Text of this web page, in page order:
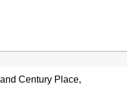
Century Place,